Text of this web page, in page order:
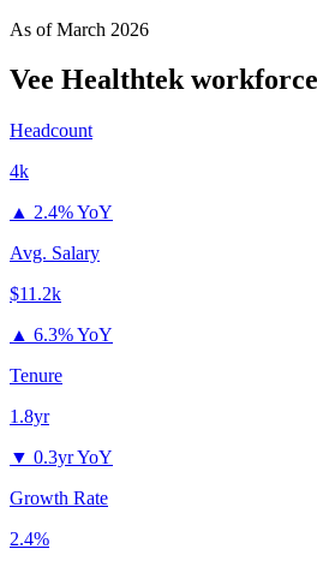
As ofMarch 2026
Vee Healthtek
Headcount
4k
▲ 2.4% YoY
Avg. Salary
$11.2k
▲ 6.3% YoY
Tenure
1.8yr
▼ 0.3yr YoY
Growth Rate
2.4%